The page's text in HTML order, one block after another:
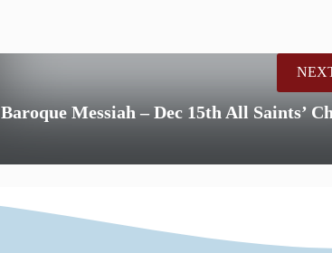
Baroque Messiah – Dec 15th All Saints’